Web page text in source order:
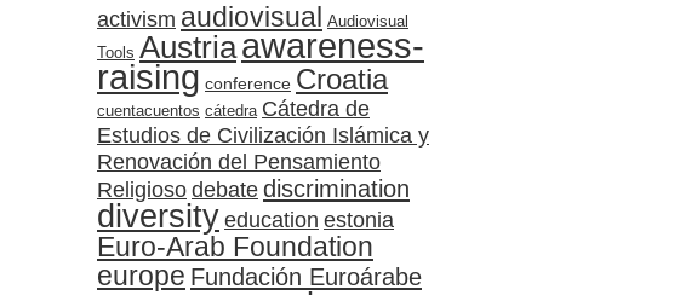
activism audiovisual Audiovisual
Tools Austriaawareness-
raising conference Croatia
cuentacuentos cátedra Cátedra de
Estudios de Civilización Islámica y
Renovación del Pensamiento
Religiosodebatediscrimination
diversityeducation estonia
Euro-Arab Foundation
europe Fundación Euroárabe